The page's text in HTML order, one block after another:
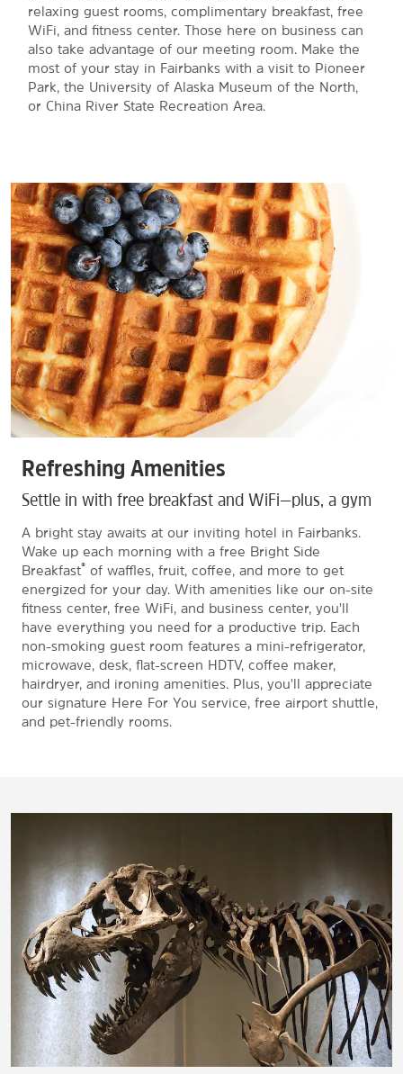
relaxing guest rooms, complimentary breakfast, free
WiFi, and fitness center. Those here on business can
also take advantage of our meeting room. Make the
most of your stay in Fairbanks with a visit to Pioneer
Park, the University of Alaska Museum of the North,
or China River State Recreation Area.
Refreshing Amenities
Settle in with free breakfast and WiFi—plus, a gym
A bright stay awaits at our inviting hotel in Fairbanks.
Wake up each morning with a free Bright Side
Breakfast® of waffles, fruit, coffee, and more to get
energized for your day. With amenities like our on-site
fitness center, free WiFi, and business center, you'll
have everything you need for a productive trip. Each
non-smoking guest room features a mini-refrigerator,
microwave, desk, flat-screen HDTV, coffee maker,
hairdryer, and ironing amenities. Plus, you'll appreciate
our signature Here For You service, free airport shuttle,
and pet-friendly rooms.